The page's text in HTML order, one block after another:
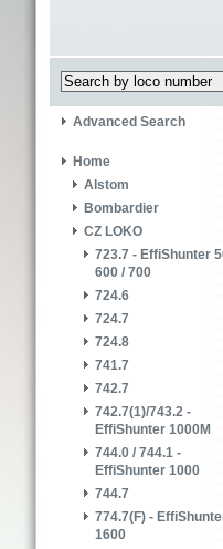
Advanced Search
Home
Alstom
Bombardier
CZ LOKO
723.7 - EffiShunter
600 / 700
724.6
724.7
724.8
741.7
742.7
742.7(1)/743.2 -
EffiShunter 1000M
744.0 / 744.1 -
EffiShunter 1000
744.7
774.7(F) -
1600